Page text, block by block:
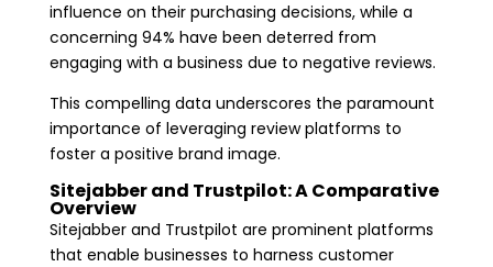
influence on their purchasing decisions, while a
concerning 94% have been deterred from
engaging with a business due to negative reviews.
This compelling data underscores the paramount
importance of leveraging review platforms to
foster a positive brand image.
Sitejabber and Trustpilot: A Comparative
Overview
Sitejabber and Trustpilot are prominent platforms
that enable businesses to harness customer